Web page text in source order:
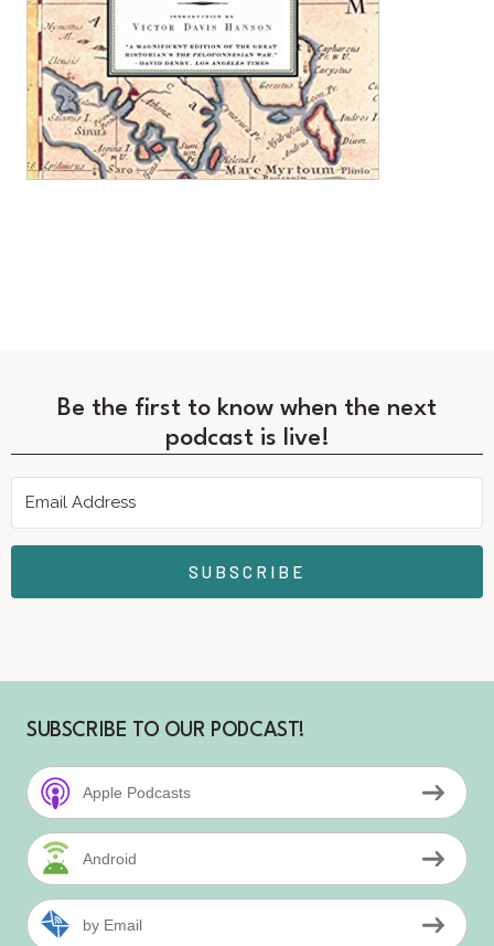
Be the first to know when the next
podcast is live!
SUBSCRIBE
SUBSCRIBE TO OUR PODCAST!
Apple Podcasts
Android
by Email